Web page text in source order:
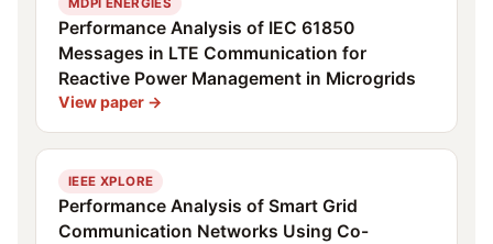
MDPI ENERGIES
Performance Analysis of IEC 61850
Messages in LTE Communication for
Reactive Power Management in Microgrids
View paper →
IEEE XPLORE
Performance Analysis of Smart Grid
Communication Networks Using Co-